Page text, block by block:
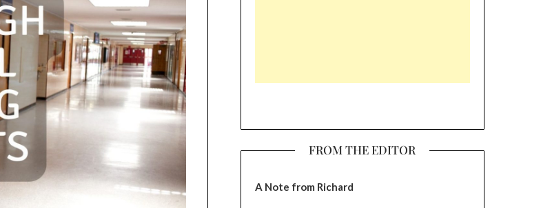
FROM THE EDITOR
A Note from Richard